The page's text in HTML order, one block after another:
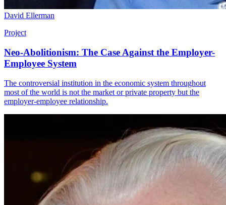
David Ellerman
Project
Neo-Abolitionism: The Case Against the Employer-
Employee System
The controversial institution in the economic system throughout
most of the world is not the market or private property but the
employer-employee relationship.